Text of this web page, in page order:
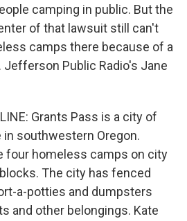
camping in public. But the
of that lawsuit still can't
camps there because of a
Jefferson Public Radio's Jane
Grants Pass is a city of
in southwestern Oregon.
four homeless camps on city
The city has fenced
a-potties and dumpsters
and other belongings. Kate